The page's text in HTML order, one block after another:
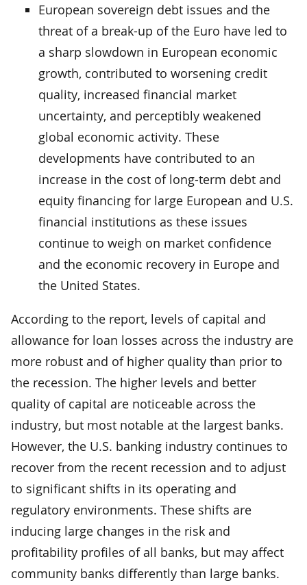
European sovereign debt issues and the
threat of a break-up of the Euro have led to
a sharp slowdown in European economic
growth, contributed to worsening credit
quality, increased financial market
uncertainty, and perceptibly weakened
global economic activity. These
developments have contributed to an
increase in the cost of long-term debt and
equity financing for large European and U.S.
financial institutions as these issues
continue to weigh on market confidence
and the economic recovery in Europe and
the United States.
According to the report, levels of capital and
allowance for loan losses across the industry are
more robust and of higher quality than prior to
the recession. The higher levels and better
quality of capital are noticeable across the
industry, but most notable at the largest banks.
However, the U.S. banking industry continues to
recover from the recent recession and to adjust
to significant shifts in its operating and
regulatory environments. These shifts are
inducing large changes in the risk and
profitability profiles of all banks, but may affect
community banks differently than large banks.